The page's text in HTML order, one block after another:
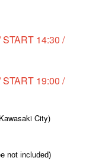
14:30 /
19:00 /
City)
not included)